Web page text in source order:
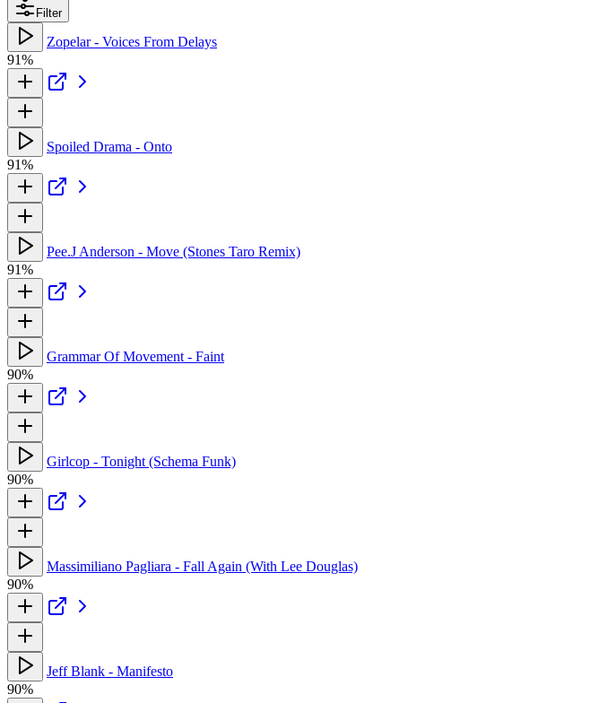
Filter
Zopelar - Voices From Delays
91%
Spoiled Drama - Onto
91%
Pee.J Anderson - Move (Stones Taro Remix)
91%
Grammar Of Movement - Faint
90%
Girlcop - Tonight (Schema Funk)
90%
Massimiliano Pagliara - Fall Again (With Lee Douglas)
90%
Jeff Blank - Manifesto
90%